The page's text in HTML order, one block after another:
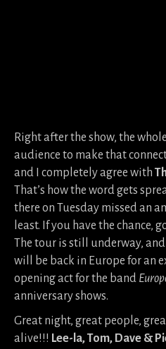
Right after the show, the
audience to make that
and I completely agree with
That’s how the word gets
there on Tuesday missed an
least. If you have the chance,
The tour is still underway,
will be back in Europe for an
opening act for the band
anniversary shows.
Great night, great people,
alive!!! Lee-la, Tom, Dave &